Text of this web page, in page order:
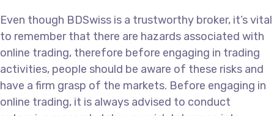
Even though BDSwiss is a trustworthy broker, it’s vital
to remember that there are hazards associated with
online trading, therefore before engaging in trading
activities, people should be aware of these risks and
have a firm grasp of the markets. Before engaging in
online trading, it is always advised to conduct